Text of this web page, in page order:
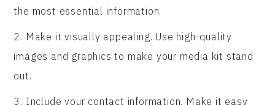
the most essential information.
2. Make it visually appealing. Use high-quality
images and graphics to make your media kit stand
out.
3. Include your contact information. Make it easy